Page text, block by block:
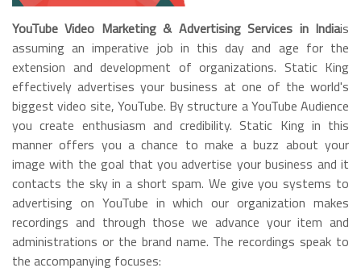
YouTube Video Marketing & Advertising Services in Indiais
assuming an imperative job in this day and age for the
extension and development of organizations. Static King
effectively advertises your business at one of the world's
biggest video site, YouTube. By structure a YouTube Audience
you create enthusiasm and credibility. Static King in this
manner offers you a chance to make a buzz about your
image with the goal that you advertise your business and it
contacts the sky in a short spam. We give you systems to
advertising on YouTube in which our organization makes
recordings and through those we advance your item and
administrations or the brand name. The recordings speak to
the accompanying focuses: